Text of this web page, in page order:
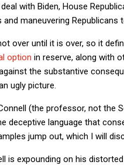
with Biden, House
maneuvering Republicans
over until it is over, so it
option in reserve, along with
the substantive
ugly picture.
(the professor, not the
deceptive language that
jump out, which I will
is expounding on his